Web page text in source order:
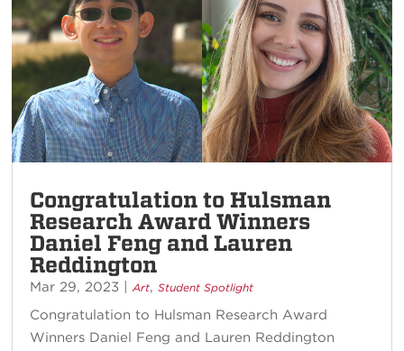
Congratulation to Hulsman
Research Award Winners
Daniel Feng and Lauren
Reddington
Mar 29, 2023 |Art,Student Spotlight
Congratulation to Hulsman Research Award
Winners Daniel Feng and Lauren Reddington